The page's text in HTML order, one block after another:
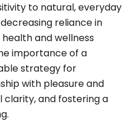
to natural, everyday
reliance in
and wellness
importance of a
strategy for
with pleasure and
and fostering a